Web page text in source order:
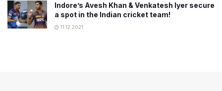
Indore’s Avesh Khan & Venkatesh Iyer secure
a spot in the Indian cricket team!
11.12.2021